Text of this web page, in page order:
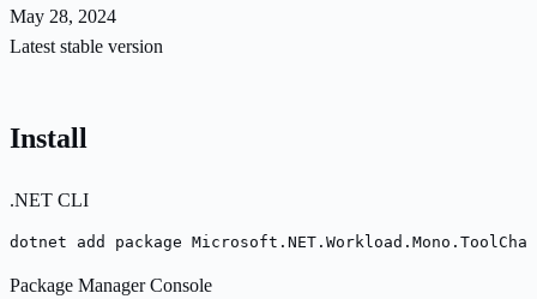
May 28, 2024
Latest stable version
Install
.NET CLI
dotnet add package
Package Manager Console